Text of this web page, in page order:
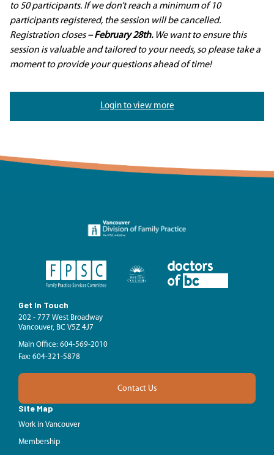
to 50 participants. If we don’t reach a minimum of 10
participants registered, the session will be cancelled.
Registration closes– February 28th. We want to ensure this
session is valuable and tailored to your needs, so please take a
moment to provide your questions ahead of time!
Login to view more
Get In Touch
202 - 777 West Broadway
Vancouver, BC V5Z 4J7
Main Office: 604-569-2010
Fax: 604-321-5878
Contact Us
Site Map
Work in Vancouver
Membership